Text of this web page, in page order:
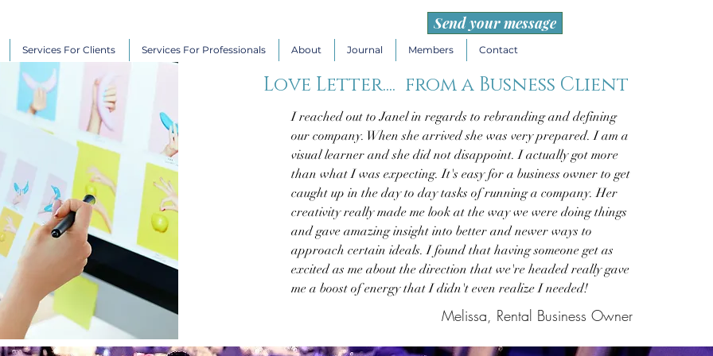
Services For Clients Services For Professionals About Journal Members Contact
Send your message
Love Letter.... from a Busness Client
I reached out to Janel in regards to rebranding and defining
our company. When she arrived she was very prepared. I am a
visual learner and she did not disappoint. I actually got more
than what I was expecting. It's easy for a business owner to get
caught up in the day to day tasks of running a company. Her
creativity really made me look at the way we were doing things
and gave amazing insight into better and newer ways to
approach certain ideals. I found that having someone get as
excited as me about the direction that we're headed really gave
me a boost of energy that I didn't even realize I needed!
Melissa, Rental Business Owner